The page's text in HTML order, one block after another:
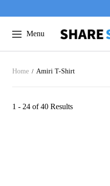
Menu
Home Amiri T-Shirt
1 - 24 of40 Results